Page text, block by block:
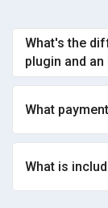
What's the
plugin and
What
What is